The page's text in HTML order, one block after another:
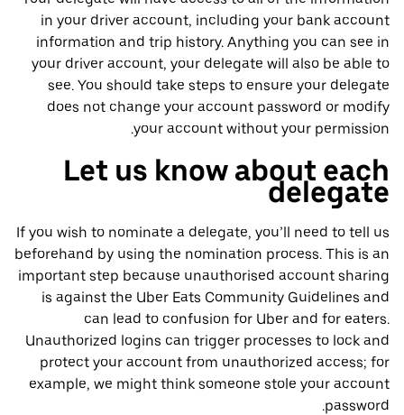
in your driver account, including your bank account
information and trip history. Anything you can see in
your driver account, your delegate will also be able to
see. You should take steps to ensure your delegate
does not change your account password or modify
your account without your permission.
Let us know about each
delegate
If you wish to nominate a delegate, you’ll need to tell us
beforehand by using the nomination process. This is an
important step because unauthorised account sharing
is against the Uber Eats Community Guidelines and
can lead to confusion for Uber and for eaters.
Unauthorized logins can trigger processes to lock and
protect your account from unauthorized access; for
example, we might think someone stole your account
password.